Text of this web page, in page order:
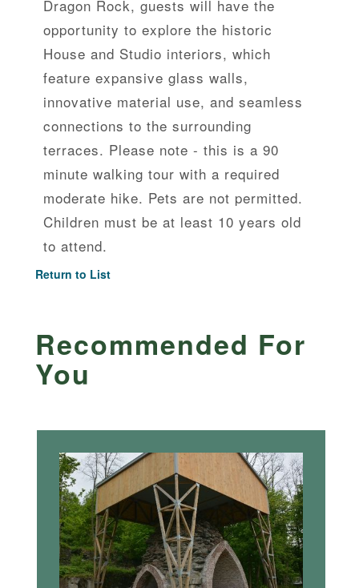
Dragon Rock, guests will have the
opportunity to explore the historic
House and Studio interiors, which
feature expansive glass walls,
innovative material use, and seamless
connections to the surrounding
terraces. Please note - this is a 90
minute walking tour with a required
moderate hike. Pets are not permitted.
Children must be at least 10 years old
to attend.
Return to List
Recommended For
You